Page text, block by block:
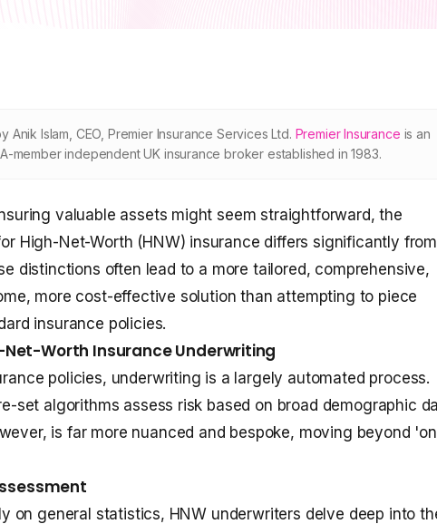
Anik Islam CEO, Premier Insurance Services Ltd. Premier Insurance is an
member independent UK insurance broker established in 1983.
valuable assets might seem straightforward, the
High-Net-Worth (HNW) insurance differs significantly from
distinctions often lead to a more tailored, comprehensive,
more cost-effective solution than attempting to piece
insurance policies.
Worth Insurance Underwriting
policies, underwriting is a largely automated process.
set algorithms assess risk based on broad demographic
is far more nuanced and bespoke, moving beyond
on general statistics, HNW underwriters delve deep into